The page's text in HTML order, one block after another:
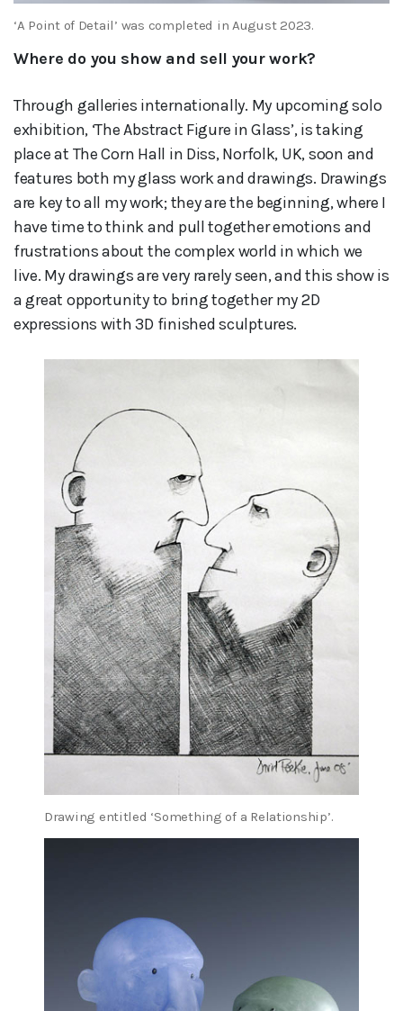
‘A Point of Detail’ was completed in August 2023.
Where do you show and sell your work?
Through galleries internationally. My upcoming solo
exhibition, ‘The Abstract Figure in Glass’, is taking
place at The Corn Hall in Diss, Norfolk, UK, soon and
features both my glass work and drawings. Drawings
are key to all my work; they are the beginning, where I
have time to think and pull together emotions and
frustrations about the complex world in which we
live. My drawings are very rarely seen, and this show is
a great opportunity to bring together my 2D
expressions with 3D finished sculptures.
Drawing entitled ‘Something of a Relationship’.